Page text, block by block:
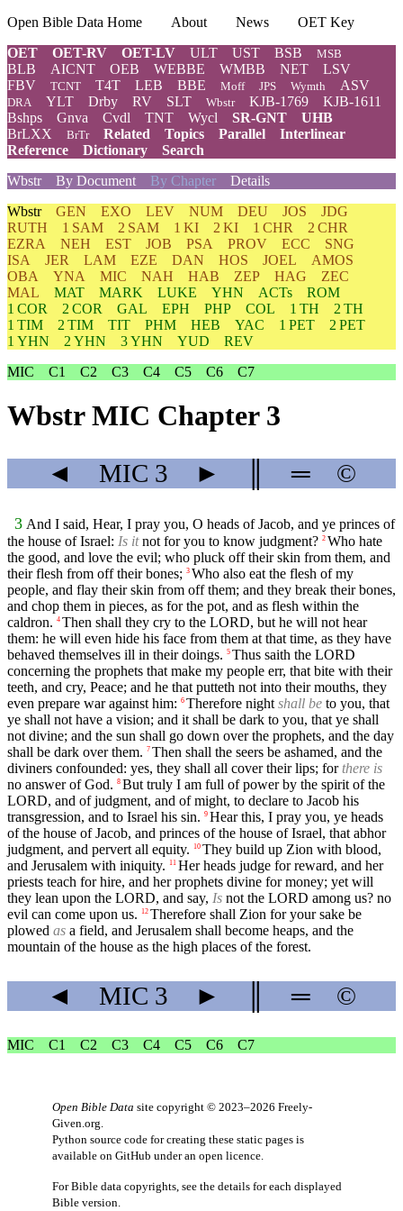
Open Bible Data Home About News
OET Key
OET
OET-RV OET-LV ULT UST BSB MSB
BLB AICNT OEB WEBBE WMBB NET
LSV
FBV
TCNT T4T LEB BBE Moff JPS Wymth ASV
DRA YLT Drby RV SLT Wbstr KJB-1769
KJB-1611
Bshps
Gnva Cvdl TNT Wycl SR-GNT
UHB
BrLXX
BrTr Related Topics Parallel
Interlinear
Reference
Dictionary
Search
Wbstr
By Document By Chapter Details
Wbstr GEN EXO LEV NUM DEU JOS
JDG
RUTH
1 SAM 2 SAM 1 KI 2 KI 1 CHR
2 CHR
EZRA
NEH EST JOB PSA PROV ECC
SNG
ISA
JER LAM EZE DAN HOS JOEL
AMOS
OBA
YNA MIC NAH HAB ZEP HAG
ZEC
MAL
MAT MARK LUKE YHN ACTs
ROM
1 COR
2 COR GAL EPH PHP COL 1 TH
2 TH
1 TIM
2 TIM TIT PHM HEB YAC 1 PET
2 PET
1 YHN
2 YHN 3 YHN YUD
REV
MIC
C1 C2 C3 C4 C5 C6 C7
Wbstr MIC Chapter 3
◄ MIC 3 ► ═ ©
3 And I said, Hear, I pray you, O heads of Jacob, and ye princes of
the house of Israel: Is itnot for you to know judgment? 2 Who hate
the good, and love the evil; who pluck off their skin from them, and
their flesh from off their bones; 3 Who also eat the flesh of my
people, and flay their skin from off them; and they break their bones,
and chop them in pieces, as for the pot, and as flesh within the
caldron. 4 Then shall they cry to the LORD, but he will not hear
them: he will even hide his face from them at that time, as they have
behaved themselves ill in their doings. 5 Thus saith the LORD
concerning the prophets that make my people err, that bite with their
teeth, and cry, Peace; and he that putteth not into their mouths, they
even prepare war against him: 6 Therefore night shall be to you, that
ye shall not have a vision; and it shall be dark to you, that ye shall
not divine; and the sun shall go down over the prophets, and the day
shall be dark over them. 7 Then shall the seers be ashamed, and the
diviners confounded: yes, they shall all cover their lips; forthere is
no answer of God. 8 But truly I am full of power by the spirit of the
LORD, and of judgment, and of might, to declare to Jacob his
transgression, and to Israel his sin. 9 Hear this, I pray you, ye heads
of the house of Jacob, and princes of the house of Israel, that abhor
judgment, and pervert all equity.
10 They build up Zion with blood,
and Jerusalem with iniquity.
11 Her heads judge for reward, and her
priests teach for hire, and her prophets divine for money; yet will
they lean upon the LORD, and say, Is not the LORD among us? no
evil can come upon us.
12 Therefore shall Zion for your sake be
plowed as a field, and Jerusalem shall become heaps, and the
mountain of the house as the high places of the forest.
◄ MIC 3 ► ═ ©
MIC C1 C2 C3 C4 C5 C6 C7
Open Bible Data site copyright © 2023–2026 Freely-
Given.org
Python source code for creating these static pages is
available on GitHub under an open licence
For Bible data copyrights, see the details for each displayed
Bible version.